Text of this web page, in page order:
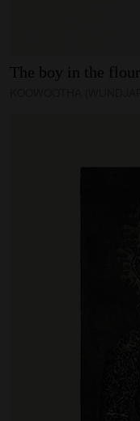
The boy in the flour